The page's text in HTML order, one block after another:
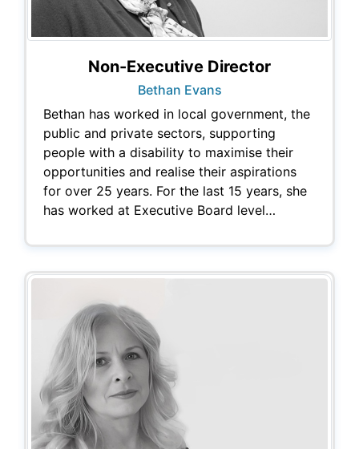
Non-Executive Director
Bethan Evans
Bethan has worked in local government, the
public and private sectors, supporting
people with a disability to maximise their
opportunities and realise their aspirations
for over 25 years. For the last 15 years, she
has worked at Executive Board level…